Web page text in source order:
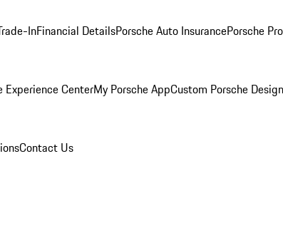
InFinancial DetailsPorsche Auto InsurancePorsche
Experience CenterMy Porsche AppCustom Porsche
Contact Us